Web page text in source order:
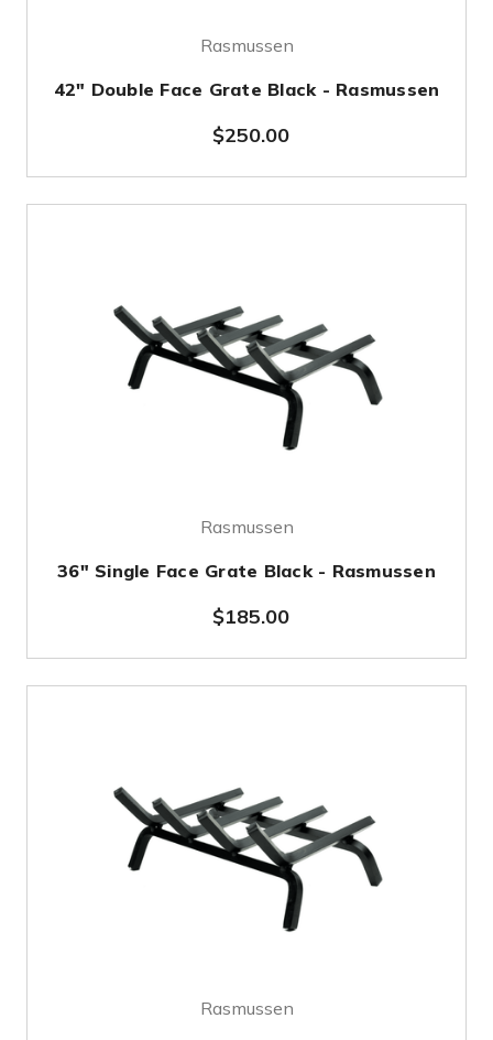
Rasmussen
42" Double Face Grate Black - Rasmussen
$250.00
Rasmussen
36" Single Face Grate Black - Rasmussen
$185.00
Rasmussen